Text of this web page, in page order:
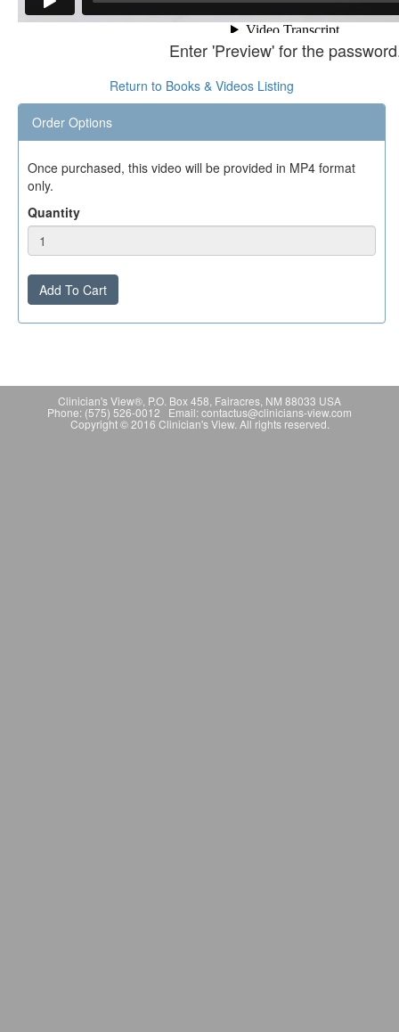
Enter 'Preview' for the
Return to Books & Videos Listing
Order Options
Once purchased, this video will be provided in MP4 format
only.
Quantity
Add To Cart
Clinician's View®, P.O. Box 458, Fairacres, NM 88033 USA
Phone: (575) 526-0012 Email: contactus@clinicians-view.com
Copyright © 2016 Clinician's View. All rights reserved.